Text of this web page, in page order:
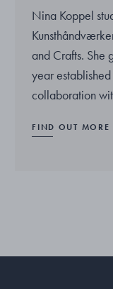
Nina Koppel
and Crafts. She
year
collaboration
FIND OUT MORE